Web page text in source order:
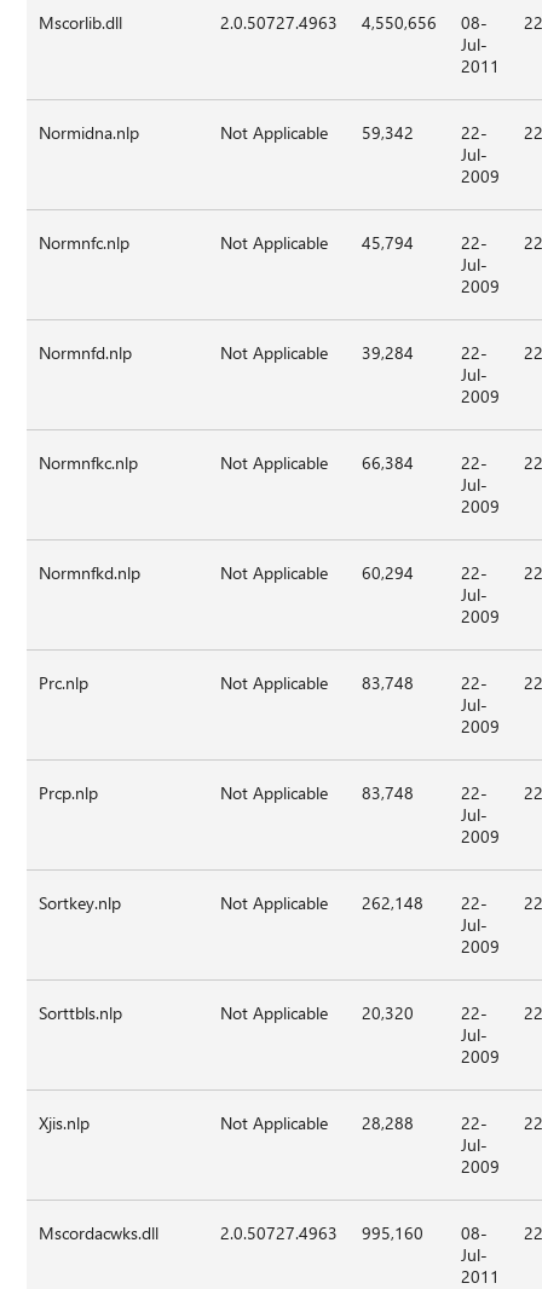
Mscorlib.dll 2.0.50727.4963 4,550,656
08-
Jul-
2011
Normidna.nlp Not Applicable 59,342
22-
Jul-
2009
Normnfc.nlp Not Applicable 45,794
22-
Jul-
2009
Normnfd.nlp Not Applicable 39,284
22-
Jul-
2009
Normnfkc.nlp Not Applicable 66,384
22-
Jul-
2009
Normnfkd.nlp Not Applicable 60,294
22-
Jul-
2009
Prc.nlp Not Applicable 83,748
22-
Jul-
2009
Prcp.nlp Not Applicable 83,748
22-
Jul-
2009
Sortkey.nlp Not Applicable 262,148
22-
Jul-
2009
Sorttbls.nlp Not Applicable 20,320
22-
Jul-
2009
Xjis.nlp Not Applicable 28,288
22-
Jul-
2009
Mscordacwks.dll 2.0.50727.4963 995,160
08-
Jul-
2011